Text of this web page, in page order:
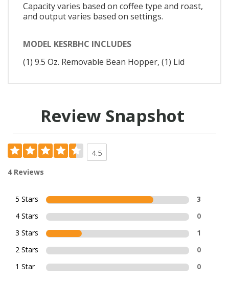
Capacity varies based on coffee type and roast,
and output varies based on settings.
MODEL KESRBHC INCLUDES
(1) 9.5 Oz. Removable Bean Hopper, (1) Lid
Review Snapshot
4.5
4 Reviews
5 Stars
3
4 Stars
0
3 Stars
1
2 Stars
0
1 Star
0